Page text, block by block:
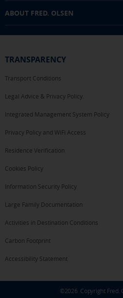
ABOUT FRED. OLSEN
TRANSPARENCY
Transport Conditions
Legal Advice & Privacy Policy.
Integrated Management System Policy
Privacy Policy and WiFi Access
Residence Verification
Cookies Policy
Information Security Policy
Large Family Documentation
Activities in Destination Conditions
Carbon Footprint
Accessibility Statement
©2026 Copyright Fred.